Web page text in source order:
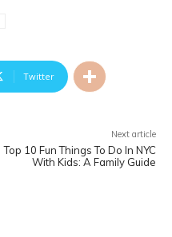
Twitter
Next article
Top 10 Fun Things To Do In NYC
With Kids: A Family Guide